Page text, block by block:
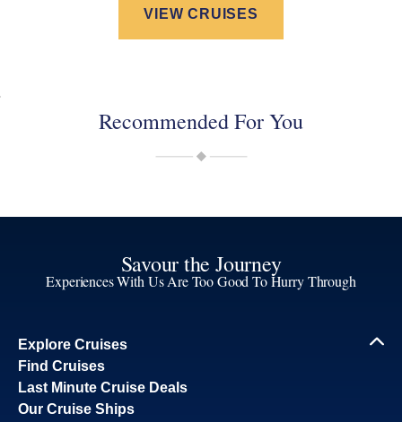
VIEW CRUISES
Recommended For You
Savour the Journey
Experiences With Us Are Too Good To Hurry Through
Explore Cruises
Find Cruises
Last Minute Cruise Deals
Our Cruise Ships